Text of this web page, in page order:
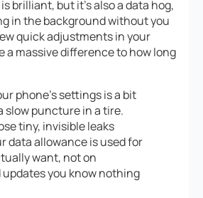
brilliant, but it’s also a data hog,
in the background without you
quick adjustments in your
a massive difference to how long
phone’s settings is a bit
slow puncture in a tire.
tiny, invisible leaks
data allowance is used for
want, not on
you know nothing